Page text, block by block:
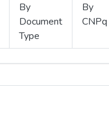
By
Document
Type
By
CNPq